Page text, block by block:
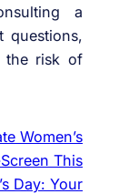
a
questions,
the risk of
Women’s
This
Day: Your